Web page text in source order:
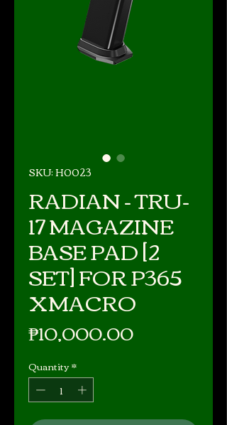
SKU: H0023
RADIAN - TRU-
17 MAGAZINE
BASE PAD [2
SET] FOR P365
XMACRO
₱10,000.00Price
Quantity*